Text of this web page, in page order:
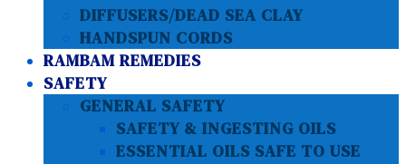
DIFFUSERS/DEAD SEA CLAY
HANDSPUN CORDS
RAMBAM REMEDIES
SAFETY
GENERAL SAFETY
SAFETY & INGESTING OILS
ESSENTIAL OILS SAFE TO USE